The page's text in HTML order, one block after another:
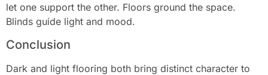
let one support the other. Floors ground the space.
Blinds guide light and mood.
Conclusion
Dark and light flooring both bring distinct character to